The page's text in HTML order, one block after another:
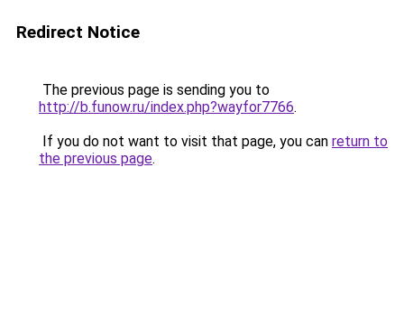
Redirect Notice
The previous page is sending you to
http://b.funow.ru/index.php?wayfor7766.
If you do not want to visit that page, you can return to
the previous page.